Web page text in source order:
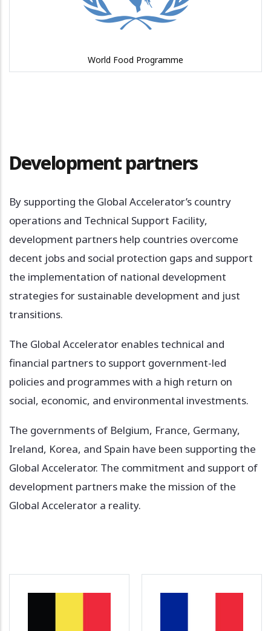
World Food Programme
Development partners
By supporting the Global Accelerator’s country
operations and Technical Support Facility,
development partners help countries overcome
decent jobs and social protection gaps and support
the implementation of national development
strategies for sustainable development and just
transitions.
The Global Accelerator enables technical and
financial partners to support government-led
policies and programmes with a high return on
social, economic, and environmental investments.
The governments of Belgium, France, Germany,
Ireland, Korea, and Spain have been supporting the
Global Accelerator. The commitment and support of
development partners make the mission of the
Global Accelerator a reality.